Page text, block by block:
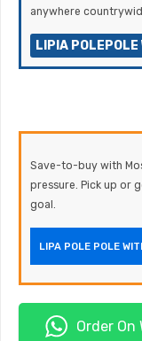
anywhere
LIPIA POLEPOLE
Save-to-buy with
pressure. Pick up or
goal.
LIPA POLE POLE
Order On